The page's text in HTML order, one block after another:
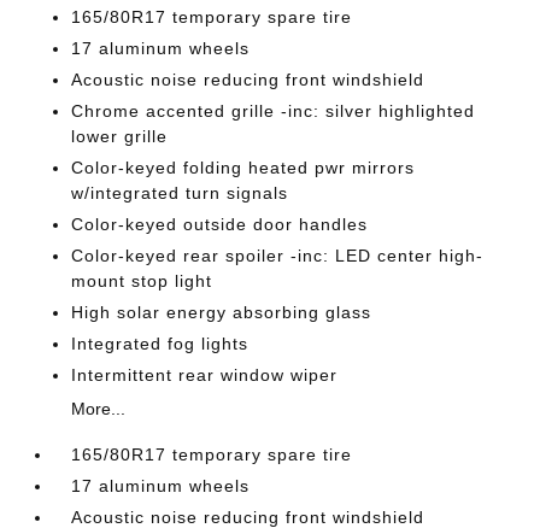
165/80R17 temporary spare tire
17 aluminum wheels
Acoustic noise reducing front windshield
Chrome accented grille -inc: silver highlighted
lower grille
Color-keyed folding heated pwr mirrors
w/integrated turn signals
Color-keyed outside door handles
Color-keyed rear spoiler -inc: LED center high-
mount stop light
High solar energy absorbing glass
Integrated fog lights
Intermittent rear window wiper
More...
165/80R17 temporary spare tire
17 aluminum wheels
Acoustic noise reducing front windshield